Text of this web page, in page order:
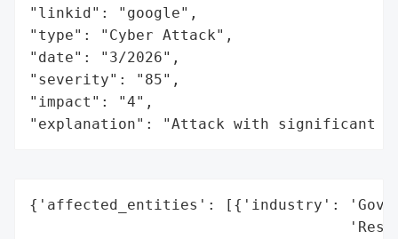
"linkid": "google",
"type": "Cyber Attack",
"date": "3/2026",
"severity": "85",
"impact": "4",
"explanation": "Attack with significant
{'affected_entities': [{'industry':